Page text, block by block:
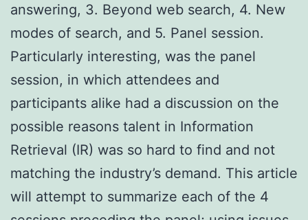
answering, 3. Beyond web search, 4. New
modes of search, and 5. Panel session.
Particularly interesting, was the panel
session, in which attendees and
participants alike had a discussion on the
possible reasons talent in Information
Retrieval (IR) was so hard to find and not
matching the industry’s demand. This article
will attempt to summarize each of the 4